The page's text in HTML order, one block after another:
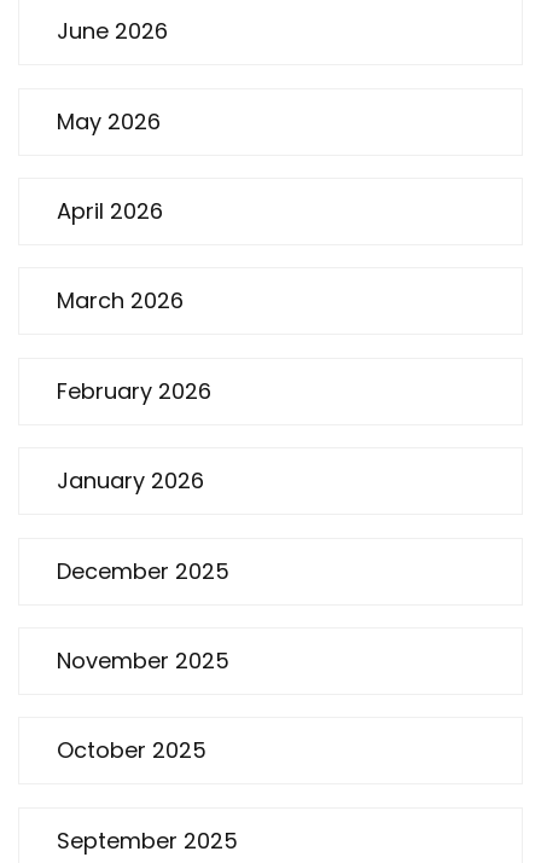
June 2026
May 2026
April 2026
March 2026
February 2026
January 2026
December 2025
November 2025
October 2025
September 2025